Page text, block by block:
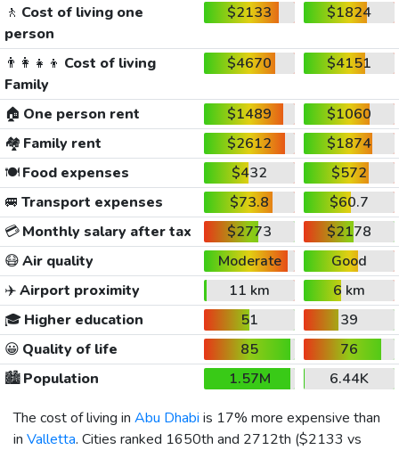
🚶 Cost of living one
person
$2133 $1824
👨‍👩‍👧‍👦 Cost of living
Family
$4670 $4151
🏠 One person rent $1489
$1060
🏘️ Family rent $2612
$1874
🍽️Food expenses $432
$572
🚐 Transport expenses $73.8
$60.7
💳Monthly salary after tax $2773
$2178
😷Air quality Moderate
Good
✈️Airport proximity 11 km
6 km
🎓 Higher education 51
39
😀 Quality of life 85
76
🏙️Population 1.57M
6.44K
The cost of living in Abu Dhabi is 17% more expensive than
in Valletta. Cities ranked 1650th and 2712th ($2133 vs